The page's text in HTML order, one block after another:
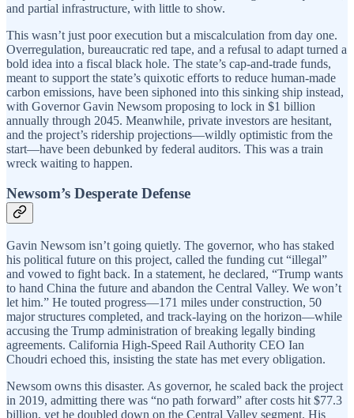
and partial infrastructure, with little to show.
This wasn’t just poor execution but a miscalculation from day one.
Overregulation, bureaucratic red tape, and a refusal to adapt turned a
bold idea into a fiscal black hole. The state’s cap-and-trade funds,
meant to support the state’s quixotic efforts to reduce human-made
carbon emissions, have been siphoned into this sinking ship instead,
with Governor Gavin Newsom proposing to lock in $1 billion
annually through 2045. Meanwhile, private investors are hesitant,
and the project’s ridership projections—wildly optimistic from the
start—have been debunked by federal auditors. This was a train
wreck waiting to happen.
Newsom’s Desperate Defense
Gavin Newsom isn’t going quietly. The governor, who has staked
his political future on this project, called the funding cut “illegal”
and vowed to fight back. In a statement, he declared, “Trump wants
to hand China the future and abandon the Central Valley. We won’t
let him.” He touted progress—171 miles under construction, 50
major structures completed, and track-laying on the horizon—while
accusing the Trump administration of breaking legally binding
agreements. California High-Speed Rail Authority CEO Ian
Choudri echoed this, insisting the state has met every obligation.
Newsom owns this disaster. As governor, he scaled back the project
in 2019, admitting there was “no path forward” after costs hit $77.3
billion, yet he doubled down on the Central Valley segment. His